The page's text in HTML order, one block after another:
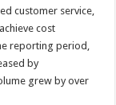
customer service,
cost
reporting period,
by
grew by over